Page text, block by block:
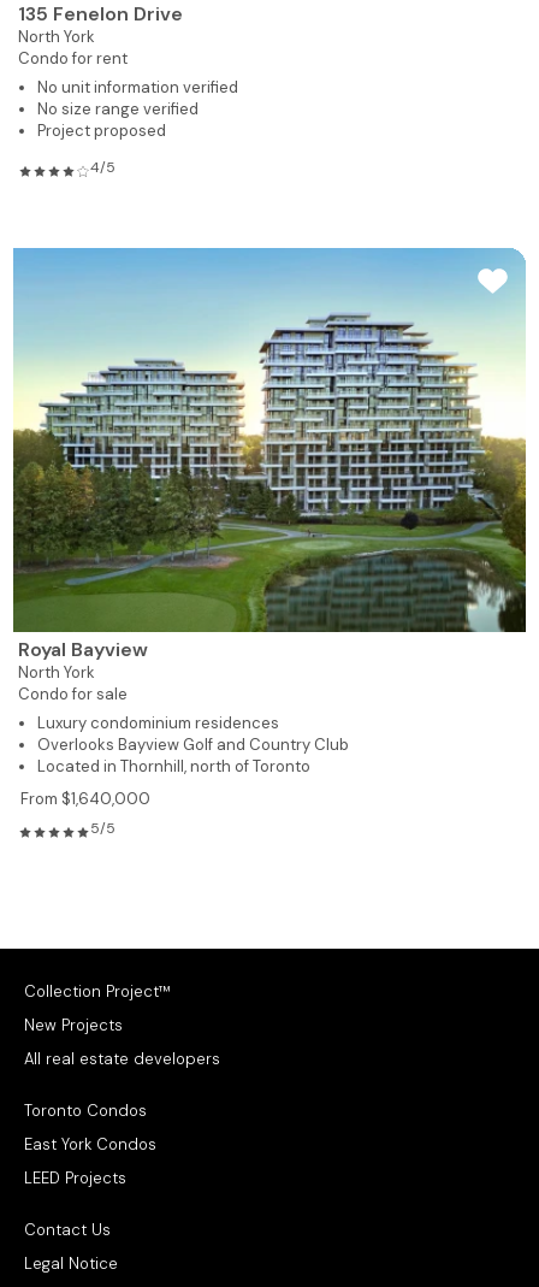
135 Fenelon Drive
North York
Condo for rent
No unit information verified
No size range verified
Project proposed
4/5
Royal Bayview
North York
Condo for sale
Luxury condominium residences
Overlooks Bayview Golf and Country Club
Located in Thornhill, north of Toronto
From $1,640,000
5/5
Collection Project™
New Projects
All real estate developers
Toronto Condos
East York Condos
LEED Projects
Contact Us
Legal Notice